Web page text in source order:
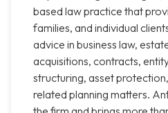
based law practice that
families, and individual
advice in business law,
acquisitions, contracts,
structuring, asset
related planning matters.